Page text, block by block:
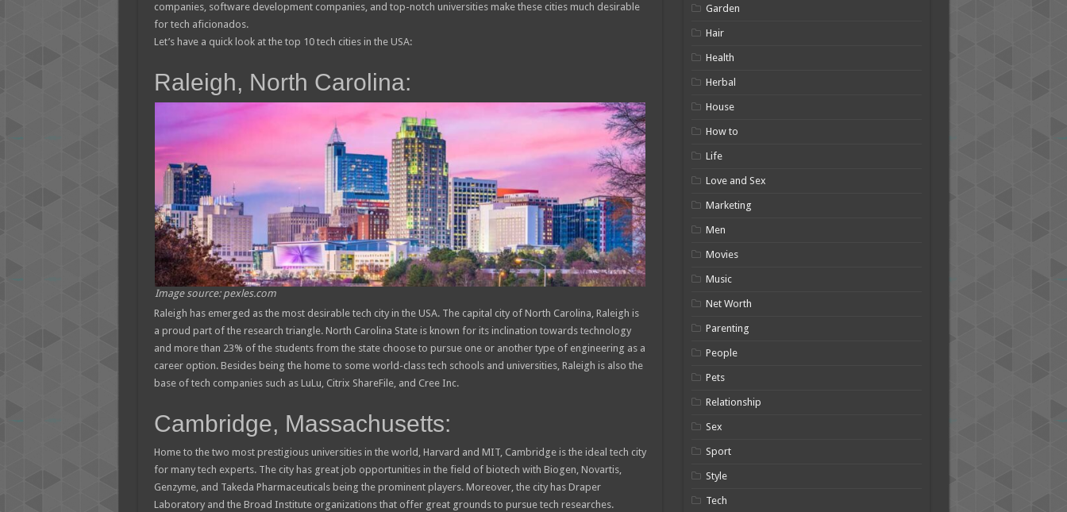
companies, software development companies, and top-notch universities make these cities much desirable
for tech aficionados.
Let’s have a quick look at the top 10 tech cities in the USA:
Raleigh, North Carolina:
Image source: pexles.com
Raleigh has emerged as the most desirable tech city in the USA. The capital city of North Carolina, Raleigh is
a proud part of the research triangle. North Carolina State is known for its inclination towards technology
and more than 23% of the students from the state choose to pursue one or another type of engineering as a
career option. Besides being the home to some world-class tech schools and universities, Raleigh is also the
base of tech companies such as LuLu, Citrix ShareFile, and Cree Inc.
Cambridge, Massachusetts:
Home to the two most prestigious universities in the world, Harvard and MIT, Cambridge is the ideal tech city
for many tech experts. The city has great job opportunities in the field of biotech with Biogen, Novartis,
Genzyme, and Takeda Pharmaceuticals being the prominent players. Moreover, the city has Draper
Laboratory and the Broad Institute organizations that offer great grounds to pursue tech researches.
Garden
Hair
Health
Herbal
House
How to
Life
Love and Sex
Marketing
Men
Movies
Music
Net Worth
Parenting
People
Pets
Relationship
Sex
Sport
Style
Tech